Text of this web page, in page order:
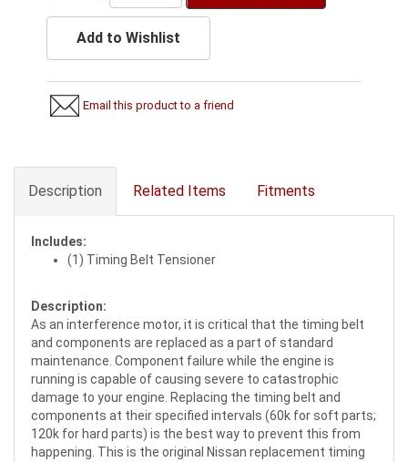
Add to Wishlist
Email this product to a friend
Description Related Items Fitments
Includes:
(1) Timing Belt Tensioner
Description:
As an interference motor, it is critical that the timing belt
and components are replaced as a part of standard
maintenance. Component failure while the engine is
running is capable of causing severe to catastrophic
damage to your engine. Replacing the timing belt and
components at their specified intervals (60k for soft parts;
120k for hard parts) is the best way to prevent this from
happening. This is the original Nissan replacement timing